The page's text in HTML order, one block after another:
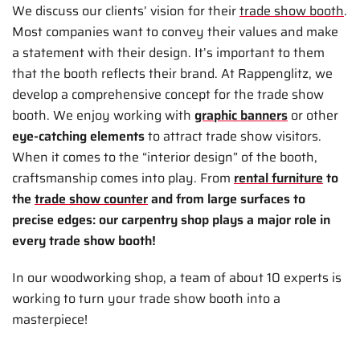
We discuss our clients’ vision for theirtrade show booth.
Most companies want to convey their values and make
a statement with their design. It’s important to them
that the booth reflects their brand. At Rappenglitz, we
develop a comprehensive concept for the trade show
booth. We enjoy working with graphic banners or other
eye-catching elementsto attract trade show visitors.
When it comes to the “interior design” of the booth,
craftsmanship comes into play. From rental furnitureto
the trade show counterand from large surfaces to
precise edges: our carpentry shop plays a major role in
every trade show booth!
In our woodworking shop, a team of about 10 experts is
working to turn your trade show booth into a
masterpiece!